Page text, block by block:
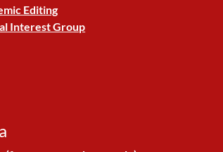
Editing
Interest Group